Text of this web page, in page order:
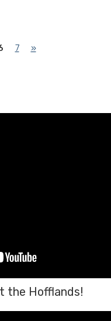
(current)
7 »
the Hofflands!